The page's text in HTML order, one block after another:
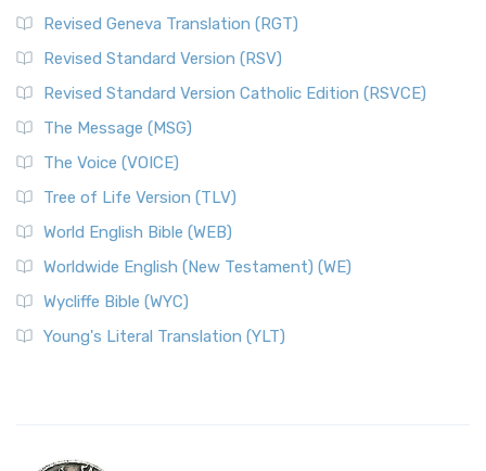
Revised Geneva Translation (RGT)
Revised Standard Version (RSV)
Revised Standard Version Catholic Edition (RSVCE)
The Message (MSG)
The Voice (VOICE)
Tree of Life Version (TLV)
World English Bible (WEB)
Worldwide English (New Testament) (WE)
Wycliffe Bible (WYC)
Young's Literal Translation (YLT)